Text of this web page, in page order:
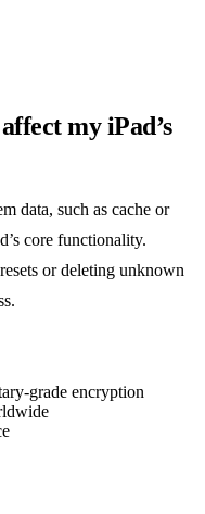
my iPad’s
data, such as cache or
core functionality.
or deleting unknown
grade encryption